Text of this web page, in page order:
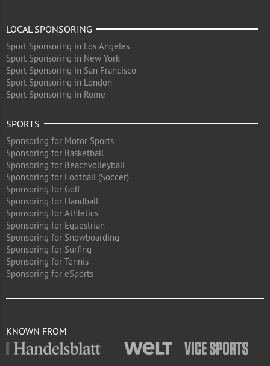
LOCAL SPONSORING
Sport Sponsoring in Los Angeles
Sport Sponsoring in New York
Sport Sponsoring in San Francisco
Sport Sponsoring in London
Sport Sponsoring in Rome
SPORTS
Sponsoring for Motor Sports
Sponsoring for Basketball
Sponsoring for Beachvolleyball
Sponsoring for Football (Soccer)
Sponsoring for Golf
Sponsoring for Handball
Sponsoring for Athletics
Sponsoring for Equestrian
Sponsoring for Snowboarding
Sponsoring for Surfing
Sponsoring for Tennis
Sponsoring for eSports
KNOWN FROM